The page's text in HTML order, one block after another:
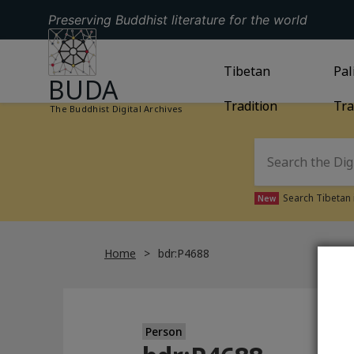
Preserving Buddhist literature for the world
GO TO HOMEPAGE
BUDA
The Buddhist Digital Archives
GO TOTIBETAN
Tibetan
Tradition
New Search
Home bdr:P4688
Person